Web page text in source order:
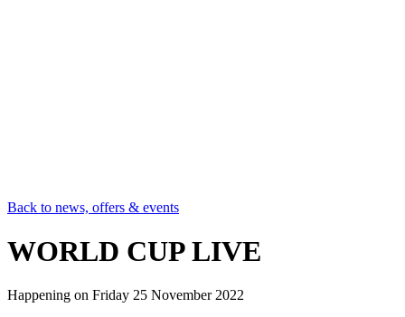
Back to news, offers & events
WORLD CUP LIVE
Happening on Friday 25 November 2022